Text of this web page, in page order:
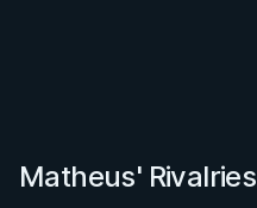
Matheus' Rivalries